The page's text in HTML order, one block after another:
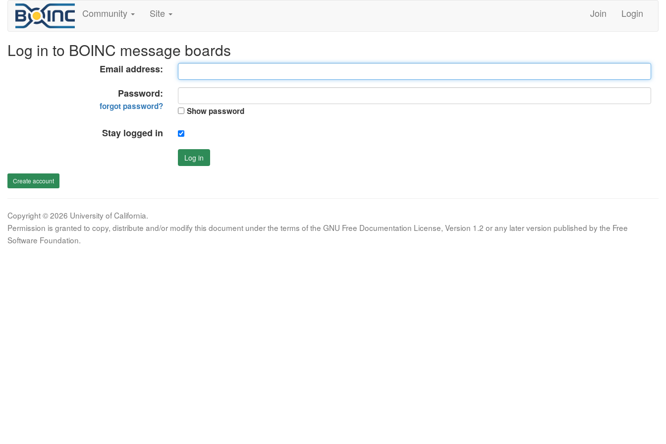
Community Site Join Login
Log in to BOINC message boards
Email address:
Password:
forgot password? Show password
Stay logged in
Log in
Create account
Copyright © 2026 University of California.
Permission is granted to copy, distribute and/or modify this document under the terms of the GNU Free Documentation License, Version 1.2 or any later version published by the Free
Software Foundation.